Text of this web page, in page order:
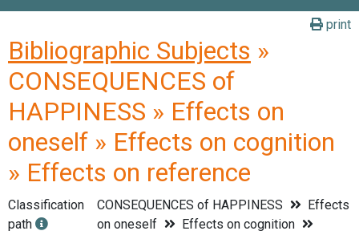
print
Bibliographic Subjects »
CONSEQUENCES of
HAPPINESS » Effects on
oneself » Effects on cognition
» Effects on reference
Classification
path
CONSEQUENCES of HAPPINESS
Effects
on oneself
Effects on cognition